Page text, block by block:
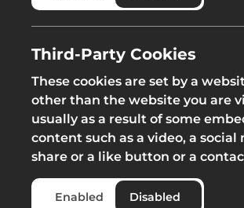
Select from product
Third-Party Cookies
These cookies are set by a
other than the website you are
usually as a result of some
content such as a video, a social
share or a like button or a
Enabled Disabled